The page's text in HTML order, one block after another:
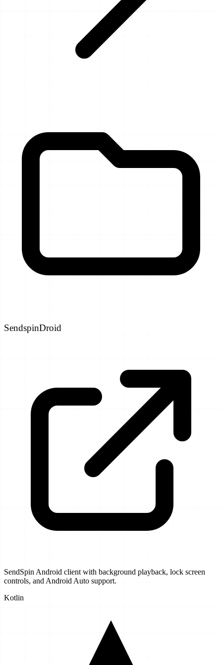
SendspinDroid
SendSpin Android client with background playback, lock screen
controls, and Android Auto support.
Kotlin